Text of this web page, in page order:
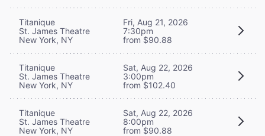
Titanique
St. James Theatre
New York, NY
Fri, Aug 21, 2026
7:30pm
from $90.88
Titanique
St. James Theatre
New York, NY
Sat, Aug 22, 2026
3:00pm
from $102.40
Titanique
St. James Theatre
New York, NY
Sat, Aug 22, 2026
8:00pm
from $90.88